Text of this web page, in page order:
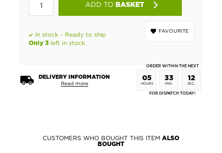
ADD TO BASKET
FAVOURITE
In stock - Ready to ship
Only 3 left in stock
DELIVERY INFORMATION
Read more
ORDER WITHIN THE NEXT
05
HOURS
33
MIN.
12
SEC.
FOR DISPATCH TODAY!
CUSTOMERS WHO BOUGHT THIS ITEM ALSO
BOUGHT